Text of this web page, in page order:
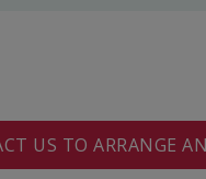
US TO ARRANGE